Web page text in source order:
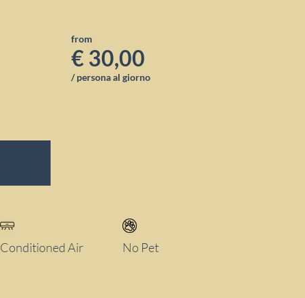
from
€ 30,00
/ persona al giorno
Conditioned Air No Pet